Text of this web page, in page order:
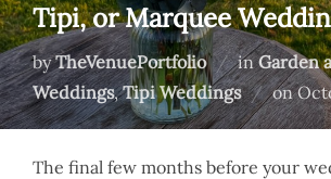
Tipi, or Marquee
byTheVenuePortfolio inGarden
Weddings,Tipi Weddings on
on
The final few months before your